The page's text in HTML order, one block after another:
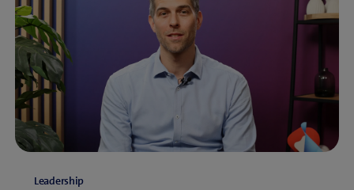
Leadership